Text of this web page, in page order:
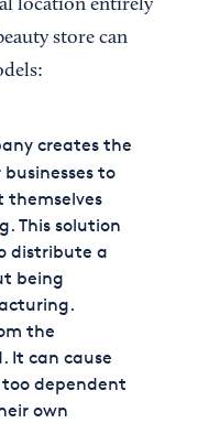
location entirely
store can
creates the
to
themselves
This solution
distribute a
being
the
It can cause
dependent
own